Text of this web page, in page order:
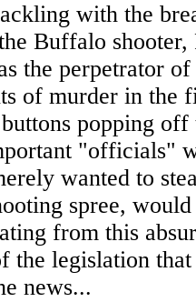
with the
Buffalo
the perpetrator
of murder in the
popping off
"officials"
wanted to
spree,
from this
the legislation
news...